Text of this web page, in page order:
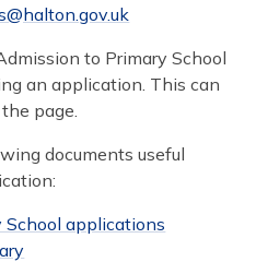
to Primary School
an application. This can
page.
documents useful
applications